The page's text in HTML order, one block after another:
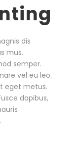
dis
mus.
semper.
vel eu leo.
eget metus.
dapibus,